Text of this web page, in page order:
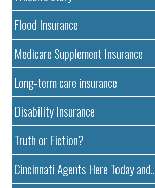
Flood Insurance
Medicare Supplement Insurance
Long-term care insurance
Disability Insurance
Truth or Fiction?
Cincinnati Agents Here Today and..